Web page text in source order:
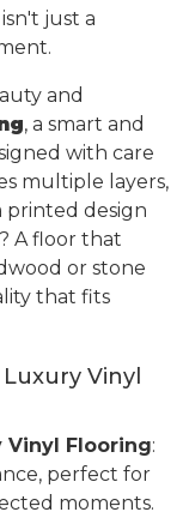
just a
and
, a smart and
with care
multiple layers,
printed design
A floor that
or stone
that fits
Vinyl
Vinyl Flooring:
perfect for
moments.